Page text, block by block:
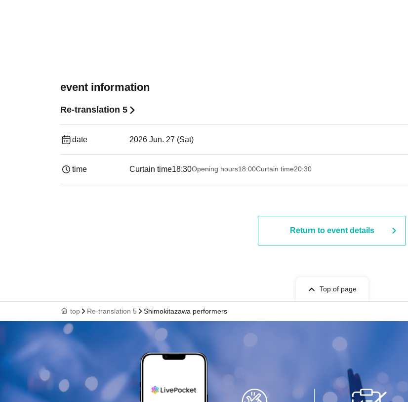
event information
Re-translation 5
date 2026 Jun. 27 (Sat)
time Curtain time18:30Opening hours18:00Curtain time20:30
Return to event details
Top of page
top Re-translation 5 Shimokitazawa performers